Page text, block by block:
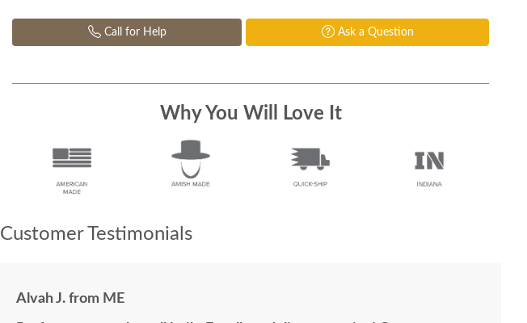
Call for Help Ask a Question
Why You Will Love It
Customer Testimonials
Alvah J. from ME